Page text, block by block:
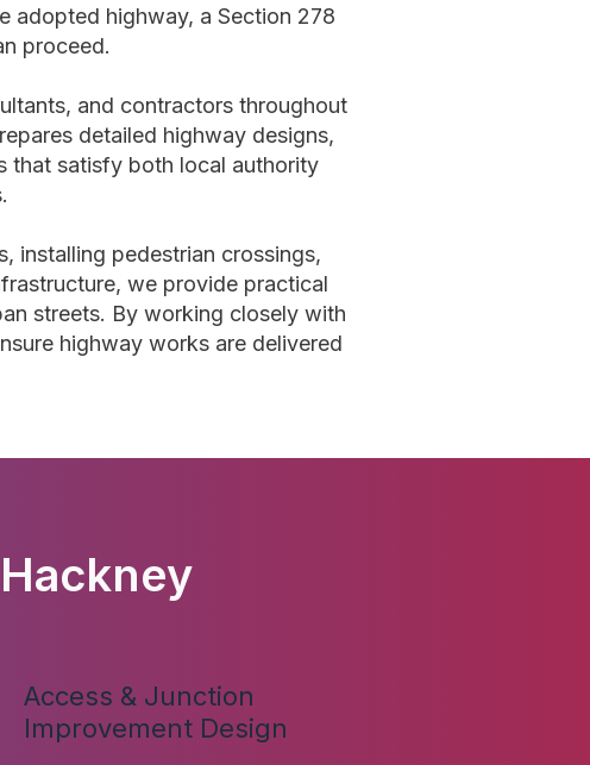
adopted highway, a Section 278
proceed.
and contractors throughout
detailed highway designs,
that satisfy both local authority
installing pedestrian crossings,
we provide practical
streets. By working closely with
highway works are delivered
Access & Junction
Improvement Design